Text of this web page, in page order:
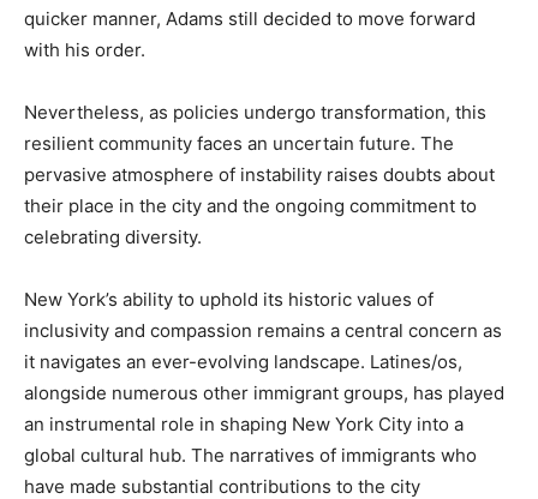
quicker manner, Adams still decided to move forward
with his order.
Nevertheless, as policies undergo transformation, this
resilient community faces an uncertain future. The
pervasive atmosphere of instability raises doubts about
their place in the city and the ongoing commitment to
celebrating diversity.
New York’s ability to uphold its historic values of
inclusivity and compassion remains a central concern as
it navigates an ever-evolving landscape. Latines/os,
alongside numerous other immigrant groups, has played
an instrumental role in shaping New York City into a
global cultural hub. The narratives of immigrants who
have made substantial contributions to the city